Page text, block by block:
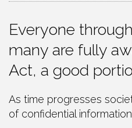
Everyone
many are fully
Act, a good
As time progresses
of confidential